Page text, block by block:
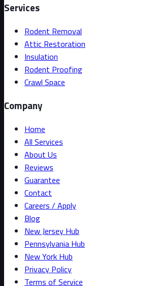
Services
Rodent Removal
Attic Restoration
Insulation
Rodent Proofing
Crawl Space
Company
Home
All Services
About Us
Reviews
Guarantee
Contact
Careers / Apply
Blog
New Jersey Hub
Pennsylvania Hub
New York Hub
Privacy Policy
Terms of Service